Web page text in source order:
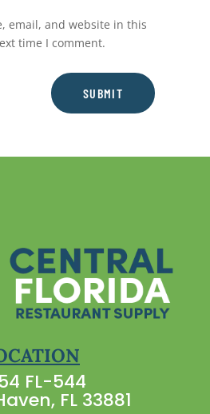
email, and website in this
time I comment.
SUBMIT
FL-544
FL 33881